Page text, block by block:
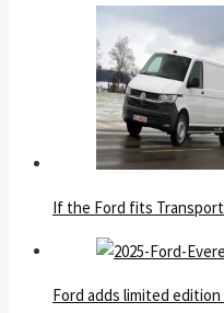
If the Ford fits
Ford adds limited